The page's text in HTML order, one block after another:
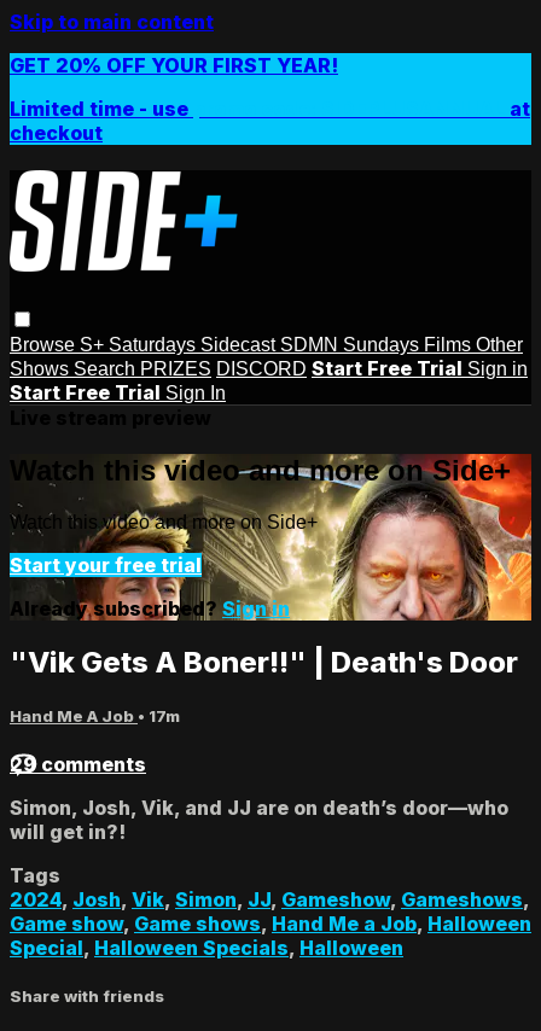
Skip to main content
GET 20% OFF YOUR FIRST YEAR!
Limited time - use
at
checkout
Browse S+ Saturdays Sidecast SDMN Sundays Films Other
Shows Search PRIZES DISCORD Start Free Trial Sign in
Start Free Trial Sign In
Watch this video and more on Side+
Watch this video and more on Side+
Start your free trial
Already subscribed? Sign in
"Vik Gets A Boner!!" | Death's Door
Hand Me A Job • 17m
29 comments
Simon, Josh, Vik, and JJ are on death’s door—who
will get in?!
Tags
2024, Josh, Vik, Simon, JJ, Gameshow, Gameshows,
Game show, Game shows, Hand Me a Job, Halloween
Special, Halloween Specials, Halloween
Share with friends